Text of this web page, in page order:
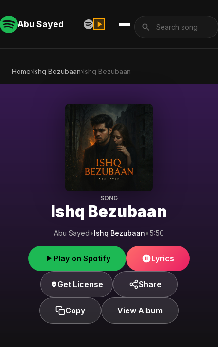
Abu Sayed
Home›Ishq Bezubaan›Ishq Bezubaan
SONG
Ishq Bezubaan
Abu Sayed•Ishq Bezubaan•5:50
Play on Spotify Lyrics
Get License Share
Copy View Album